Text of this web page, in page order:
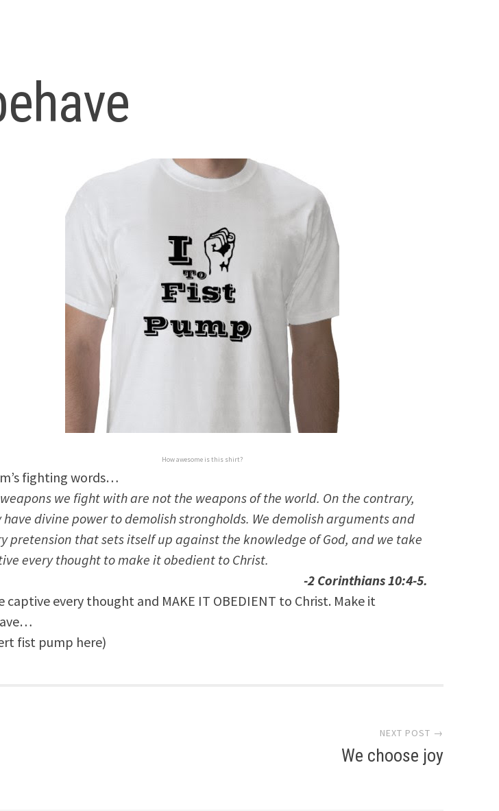
How awesome is this shirt?
fighting words…
weapons we fight with are not the weapons of the world. On the contrary,
have divine power to demolish strongholds. We demolish arguments and
pretension that sets itself up against the knowledge of God, and we take
every thought to make it obedient to Christ.
-2 Corinthians 10:4-5.
captive every thought and MAKE IT OBEDIENT to Christ. Make it
fist pump here)
NEXT POST →
We choose joy